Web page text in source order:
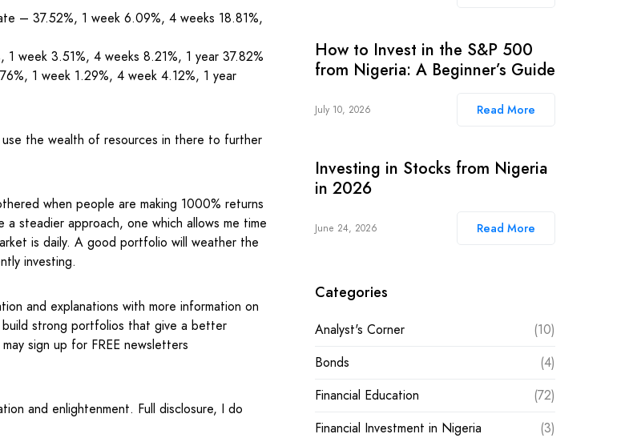
– 37.52%, 1 week 6.09%, 4 weeks 18.81%,
week 3.51%, 4 weeks 8.21%, 1 year 37.82%
1 week 1.29%, 4 week 4.12%, 1 year
use the wealth of resources in there to further
when people are making 1000% returns
steadier approach, one which allows me time
is daily. A good portfolio will weather the
investing.
and explanations with more information on
strong portfolios that give a better
sign up for FREE newsletters
and enlightenment. Full disclosure, I do
How to Invest in the S&P 500
from Nigeria: A Beginner’s Guide
July 10, 2026 Read More
Investing in Stocks from Nigeria
in 2026
June 24, 2026 Read More
Categories
Analyst's Corner
(10)
Bonds
(4)
Financial Education
(72)
Financial Investment in Nigeria
(3)